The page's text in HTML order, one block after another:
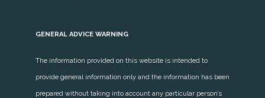
GENERAL ADVICE WARNING
The information provided on this website is intended to
provide general information only and the information has been
prepared without taking into account any particular person’s